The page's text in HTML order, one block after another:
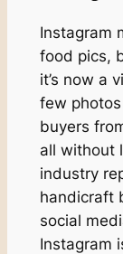
Instagram
food pics,
it’s now a
few
buyers
all without
industry
handicraft
social
Instagram